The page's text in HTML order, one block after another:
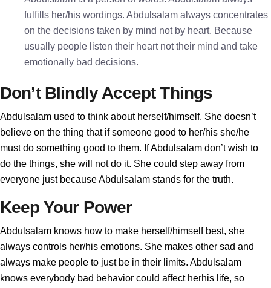
fulfills her/his wordings. Abdulsalam always concentrates
on the decisions taken by mind not by heart. Because
usually people listen their heart not their mind and take
emotionally bad decisions.
Don’t Blindly Accept Things
Abdulsalam used to think about herself/himself. She doesn’t
believe on the thing that if someone good to her/his she/he
must do something good to them. If Abdulsalam don’t wish to
do the things, she will not do it. She could step away from
everyone just because Abdulsalam stands for the truth.
Keep Your Power
Abdulsalam knows how to make herself/himself best, she
always controls her/his emotions. She makes other sad and
always make people to just be in their limits. Abdulsalam
knows everybody bad behavior could affect herhis life, so